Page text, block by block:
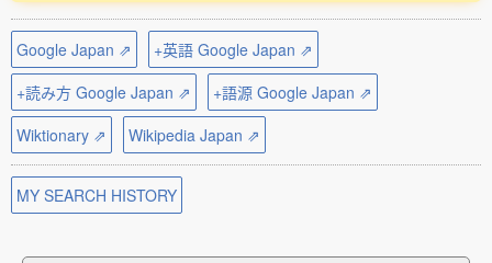
Google Japan ⇗
+英語 Google Japan ⇗
+読み方 Google Japan ⇗
+語源 Google Japan ⇗
Wiktionary ⇗
Wikipedia Japan ⇗
MY SEARCH HISTORY